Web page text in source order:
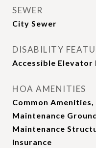
SEWER
City Sewer
DISABILITY
Accessible Elevator
HOA AMENITIES
Common Amenities,
Maintenance
Maintenance
Insurance